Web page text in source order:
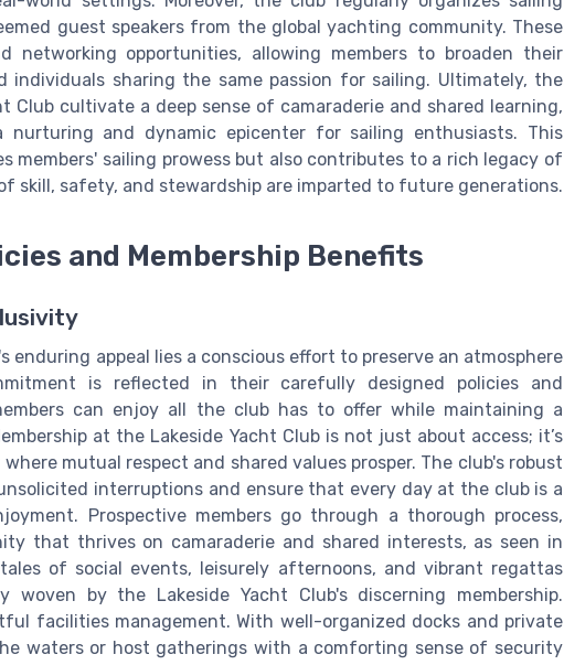
guest speakers from the global yachting community. These
networking opportunities, allowing members to broaden their
individuals sharing the same passion for sailing. Ultimately, the
Club cultivate a deep sense of camaraderie and shared learning,
and dynamic epicenter for sailing enthusiasts. This
members' sailing prowess but also contributes to a rich legacy of
skill, safety, and stewardship are imparted to future generations.
and Membership Benefits
enduring appeal lies a conscious effort to preserve an atmosphere
is reflected in their carefully designed policies and
can enjoy all the club has to offer while maintaining a
at the Lakeside Yacht Club is not just about access; it’s
mutual respect and shared values prosper. The club's robust
interruptions and ensure that every day at the club is a
Prospective members go through a thorough process,
that thrives on camaraderie and shared interests, as seen in
of social events, leisurely afternoons, and vibrant regattas
by the Lakeside Yacht Club's discerning membership.
facilities management. With well-organized docks and private
waters or host gatherings with a comforting sense of security